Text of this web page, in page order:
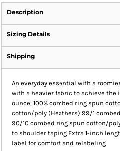
Description
Sizing Details
Shipping
An everyday essential with a
with a heavier fabric to achieve the
ounce, 100% combed ring spun
cotton/poly (Heathers) 99/1
90/10 combed ring spun cotton/
to shoulder taping Extra 1-inch
label for comfort and relabeling